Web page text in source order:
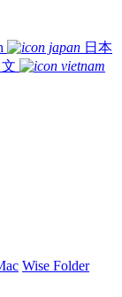
日本
Wise Folder